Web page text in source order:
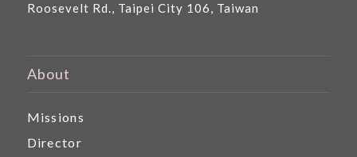
Roosevelt Rd., Taipei City 106, Taiwan
About
Missions
Director